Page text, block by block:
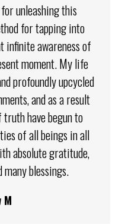
unleashing this
for tapping into
infinite awareness of
moment. My life
profoundly upcycled
and as a result
have begun to
of all beings in all
absolute gratitude,
many blessings.
M